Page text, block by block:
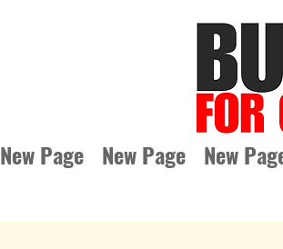
New Page New Page New